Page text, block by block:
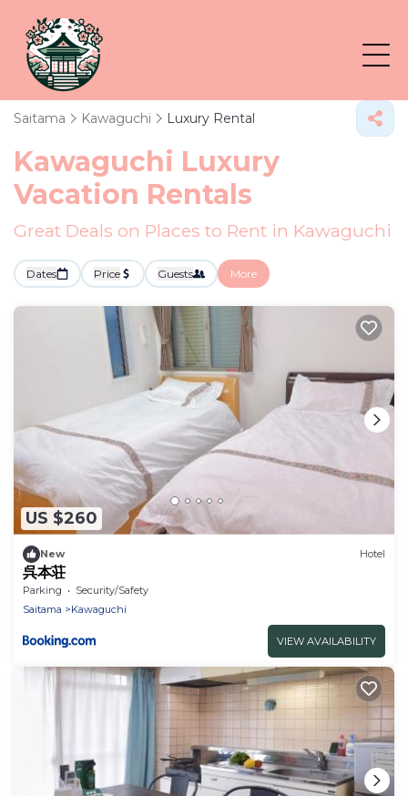
Saitama Kawaguchi Luxury Rental
Kawaguchi Luxury
Vacation Rentals
Great Deals on Places to Rent in Kawaguchi
Dates Price Guests More
US $260
New Hotel
呉本荘
Parking
Security/Safety
Saitama
Kawaguchi
VIEW AVAILABILITY